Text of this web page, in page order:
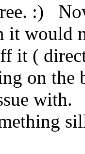
:)
it would
it (
on the